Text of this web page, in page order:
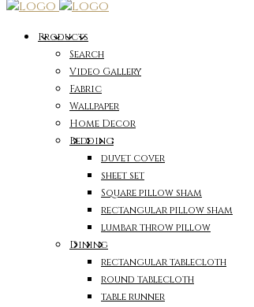
Products
Search
Video Gallery
Fabric
Wallpaper
Home Decor
Bedding
duvet cover
sheet set
Square pillow sham
rectangular pillow sham
lumbar throw pillow
Dining
rectangular tablecloth
round tablecloth
table runner